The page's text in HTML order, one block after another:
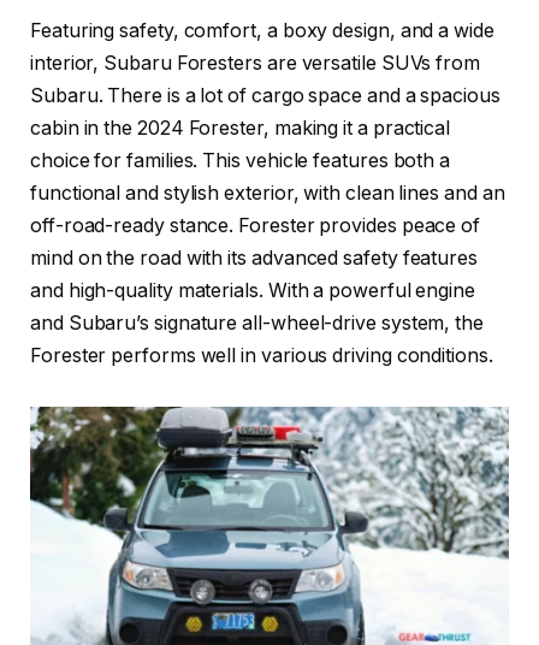
Featuring safety, comfort, a boxy design, and a wide
interior, Subaru Foresters are versatile SUVs from
Subaru. There is a lot of cargo space and a spacious
cabin in the 2024 Forester, making it a practical
choice for families. This vehicle features both a
functional and stylish exterior, with clean lines and an
off-road-ready stance. Forester provides peace of
mind on the road with its advanced safety features
and high-quality materials. With a powerful engine
and Subaru’s signature all-wheel-drive system, the
Forester performs well in various driving conditions.